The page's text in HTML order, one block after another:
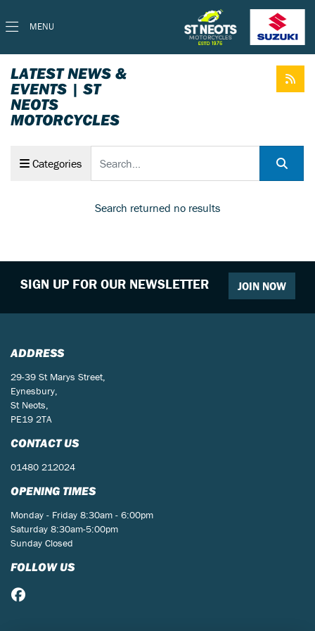
MENU
LATEST NEWS &
EVENTS | ST
NEOTS
MOTORCYCLES
Categories
Search returned no results
SIGN UP FOR OUR NEWSLETTER JOIN NOW
ADDRESS
29-39 St Marys Street,
Eynesbury,
St Neots,
PE19 2TA
CONTACT US
01480 212024
OPENING TIMES
Monday - Friday 8:30am - 6:00pm
Saturday 8:30am-5:00pm
Sunday Closed
FOLLOW US